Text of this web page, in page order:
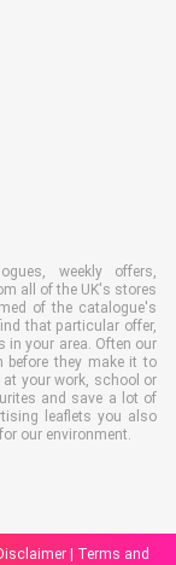
weekly offers,
all of the UK's stores
of the catalogue's
that particular offer,
in your area. Often our
they make it to
your work, school or
and save a lot of
leaflets you also
our environment.
| Terms and